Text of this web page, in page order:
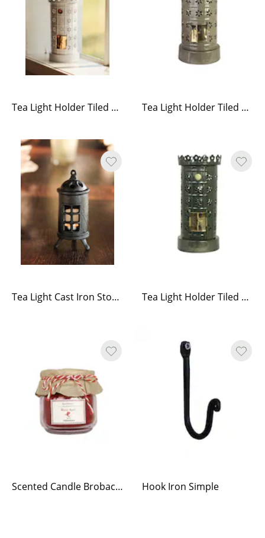
Tea Light Holder Tiled Stove White Tea Light Holder Tiled Stove Olive Green
Tea Light Cast Iron Stove – Black Tea Light Holder Tiled Stove Green
Scented Candle Brobacka Winter Apple Small Hook Iron Simple